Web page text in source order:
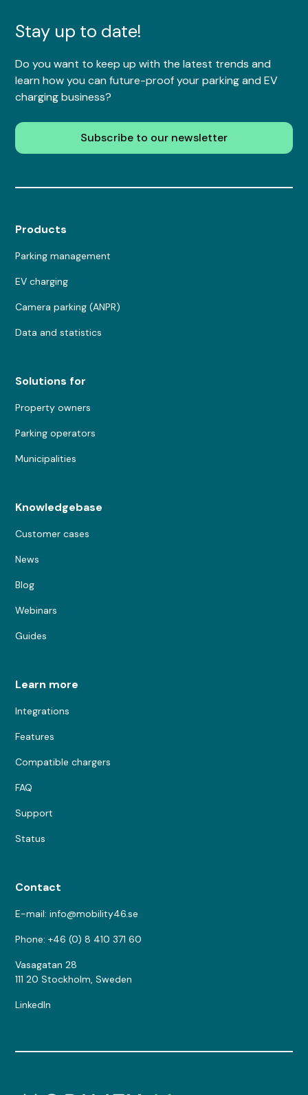
Stay up to date!
Do you want to keep up with the latest trends and
learn how you can future-proof your parking and EV
charging business?
Subscribe to our newsletter
Products
Parking management
EV charging
Camera parking (ANPR)
Data and statistics
Solutions for
Property owners
Parking operators
Municipalities
Knowledgebase
Customer cases
News
Blog
Webinars
Guides
Learn more
Integrations
Features
Compatible chargers
FAQ
Support
Status
Contact
E-mail: info@mobility46.se
Phone: +46 (0) 8 410 371 60
Vasagatan 28
111 20 Stockholm, Sweden
LinkedIn